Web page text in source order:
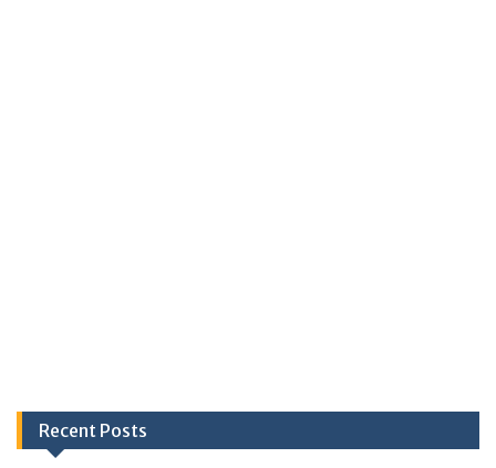
Recent Posts